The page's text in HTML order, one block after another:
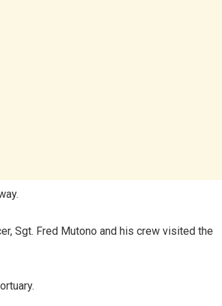
Sgt. Fred Mutono and his crew visited the